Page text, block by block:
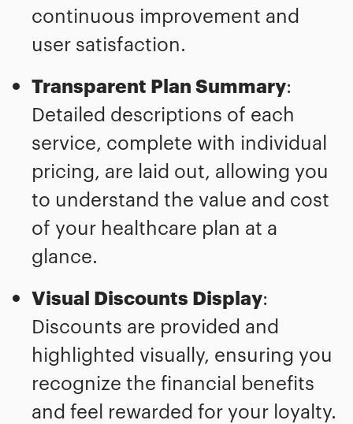
continuous improvement and
user satisfaction.
Transparent Plan Summary:
Detailed descriptions of each
service, complete with individual
pricing, are laid out, allowing you
to understand the value and cost
of your healthcare plan at a
glance.
Visual Discounts Display:
Discounts are provided and
highlighted visually, ensuring you
recognize the financial benefits
and feel rewarded for your loyalty.